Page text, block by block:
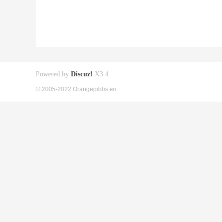
Powered by Discuz! X3.4
© 2005-2022 Orangepibbs en.